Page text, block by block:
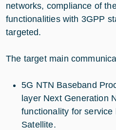
networks, compliance of
functionalities with 3GPP
targeted.
The target main
5G NTN Baseband
layer Next Generation
functionality for
Satellite.